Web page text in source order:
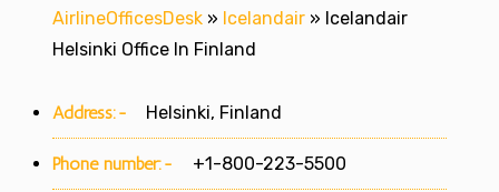
AirlineOfficesDesk » Icelandair » Icelandair
Helsinki Office In Finland
Address:- Helsinki, Finland
Phone number:- +1-800-223-5500